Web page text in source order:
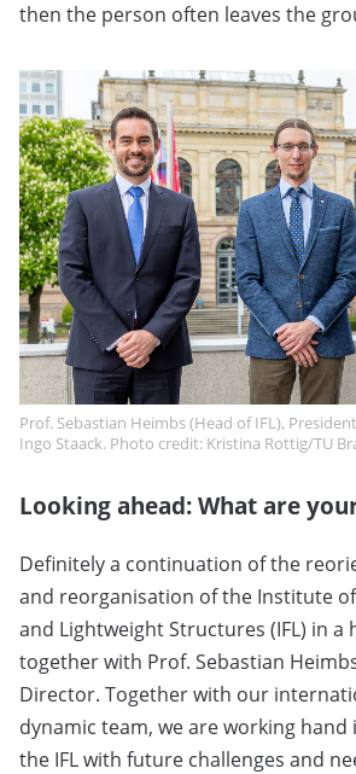
then the person often leaves the
Prof. Sebastian Heimbs (Head of IFL),
Ingo Staack. Photo credit: Kristina Rottig/TU
Looking ahead: What are
Definitely a continuation of the
and reorganisation of the Institute
and Lightweight Structures (IFL) in a
together with Prof. Sebastian
Director. Together with our
dynamic team, we are working hand
the IFL with future challenges and